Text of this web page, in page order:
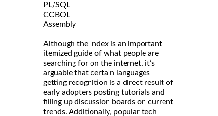
PL/SQL
COBOL
Assembly
Although the index is an important
itemized guide of what people are
searching for on the internet, it’s
arguable that certain languages
getting recognition is a direct result of
early adopters posting tutorials and
filling up discussion boards on current
trends. Additionally, popular tech